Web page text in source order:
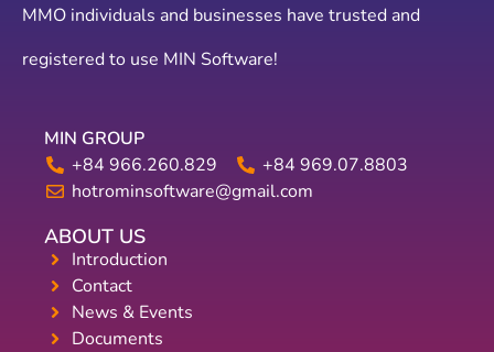
MMO individuals and businesses have trusted and
registered to use MIN Software!
MIN GROUP
+84 966.260.829
+84 969.07.8803
hotrominsoftware@gmail.com
ABOUT US
Introduction
Contact
News & Events
Documents